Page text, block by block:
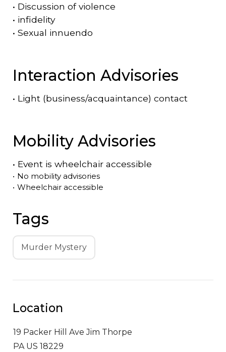
• Discussion of violence
• infidelity
• Sexual innuendo
Interaction Advisories
• Light (business/acquaintance) contact
Mobility Advisories
• Event is wheelchair accessible
• No mobility advisories
• Wheelchair accessible
Tags
Murder Mystery
Location
19 Packer Hill Ave Jim Thorpe
PA US 18229